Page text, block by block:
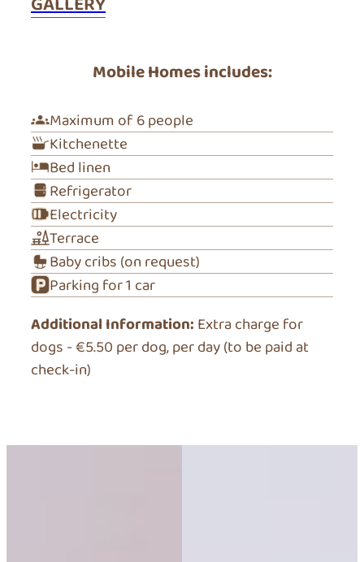
Mobile Homes includes:
Maximum of 6 people
Kitchenette
Bed linen
Refrigerator
Electricity
Terrace
Baby cribs (on request)
Parking for 1 car
Additional Information: Extra charge for
dogs - €5.50 per dog, per day (to be paid at
check-in)